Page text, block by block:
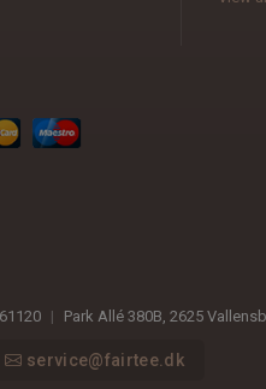
| Park Allé 380B, 2625
service@fairtee.dk